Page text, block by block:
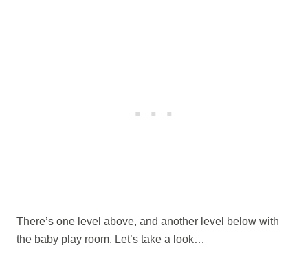
There’s one level above, and another level below with
the baby play room. Let’s take a look…